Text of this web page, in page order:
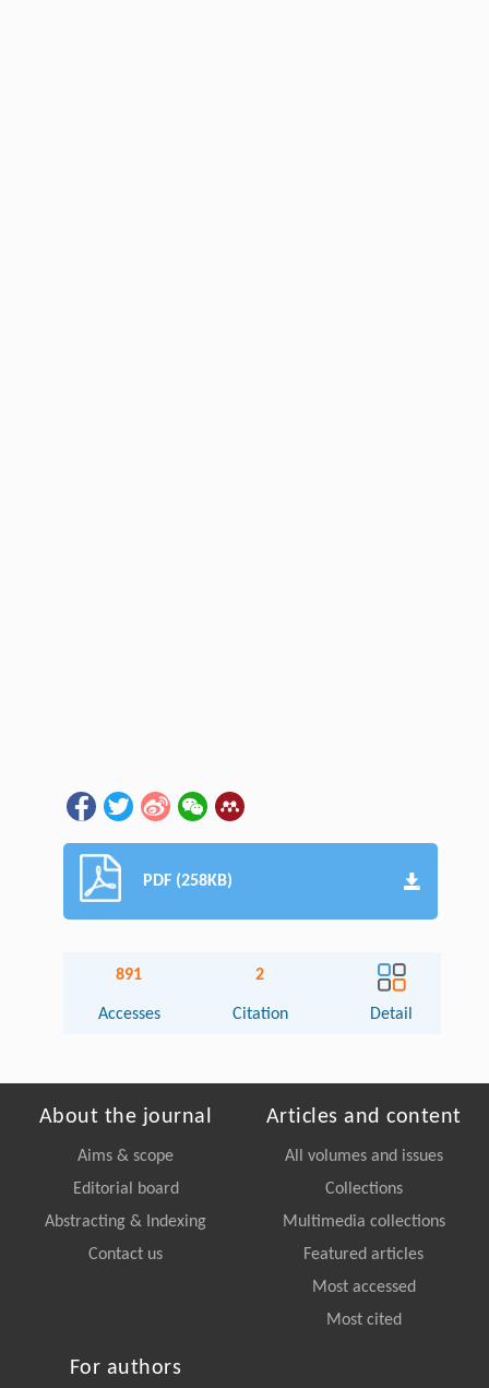
PDF (258KB)
891
Accesses
2
Citation Detail
About the journal
Aims & scope
Editorial board
Abstracting & Indexing
Contact us
Articles and content
All volumes and issues
Collections
Multimedia collections
Featured articles
Most accessed
Most cited
For authors